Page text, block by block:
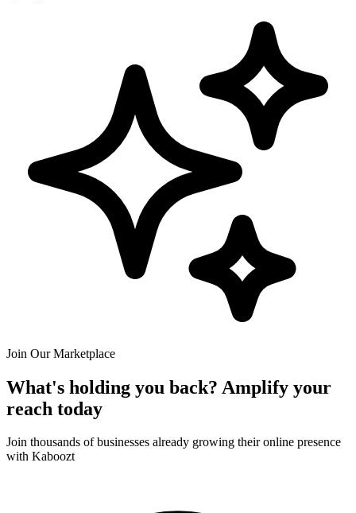
Join Our Marketplace
What's holding you back? Amplify your
reach today
Join thousands of businesses already growing their online presence
with Kaboozt